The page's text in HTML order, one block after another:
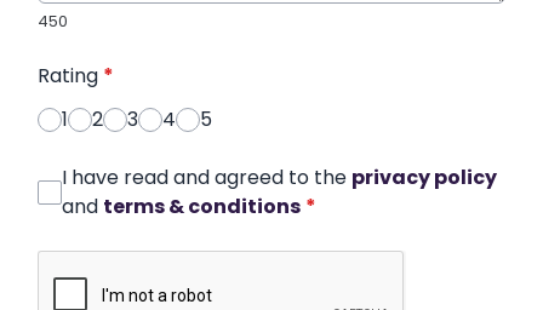
450
Rating *
1
2 3 4 5
I have read and agreed to the privacy policy
and terms & conditions *